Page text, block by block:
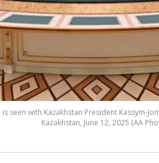
seen with Kazakhstan President Kassym-
Kazakhstan, June 12, 2025 (AA